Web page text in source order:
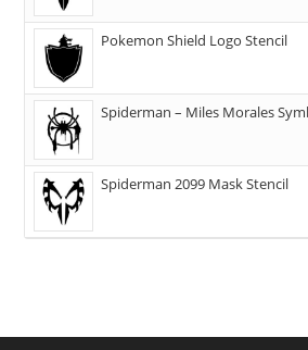
Pokemon Shield Logo Stencil
Spiderman – Miles Morales
Spiderman 2099 Mask Stencil